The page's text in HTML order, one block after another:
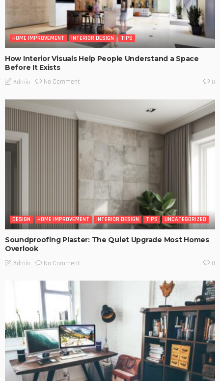
HOME IMPROVEMENT INTERIOR DESIGN TIPS
How Interior Visuals Help People Understand a Space
Before It Exists
Admin No Comment 0
DESIGN HOME IMPROVEMENT INTERIOR DESIGN TIPS UNCATEGORIZED
Soundproofing Plaster: The Quiet Upgrade Most Homes
Overlook
Admin No Comment 0